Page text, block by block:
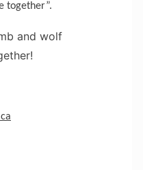
together”.
and wolf